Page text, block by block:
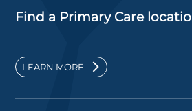
Find a Primary Care
LEARN MORE